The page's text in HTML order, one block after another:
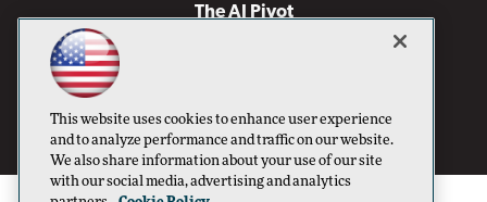
The AI Pivot
Virtualization & Cloud Review
Visual Studio Live!
This website uses cookies to enhance user experience
and to analyze performance and traffic on our website.
We also share information about your use of our site
with our social media, advertising and analytics